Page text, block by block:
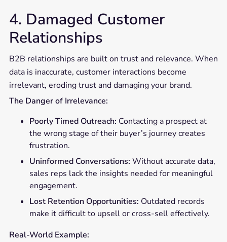
4. Damaged Customer
Relationships
B2B relationships are built on trust and relevance. When
data is inaccurate, customer interactions become
irrelevant, eroding trust and damaging your brand.
The Danger of Irrelevance:
Poorly Timed Outreach: Contacting a prospect at
the wrong stage of their buyer’s journey creates
frustration.
Uninformed Conversations: Without accurate data,
sales reps lack the insights needed for meaningful
engagement.
Lost Retention Opportunities: Outdated records
make it difficult to upsell or cross-sell effectively.
Real-World Example: